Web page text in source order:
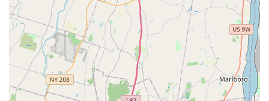
Clean and Organized Environment: A well-maintained and
tidy store is often a hallmark of an "amazing place." This
ensures a comfortable shopping experience and reflects
the store's commitment to the health and well-being of the
animals (if any are present) and the products.
Helpful and Approachable Staff: While not explicitly stated,
an "amazing" review often correlates with staff who are